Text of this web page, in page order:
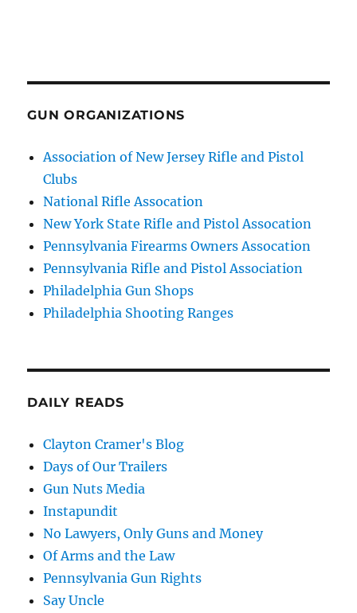
GUN ORGANIZATIONS
Association of New Jersey Rifle and Pistol
Clubs
National Rifle Assocation
New York State Rifle and Pistol Assocation
Pennsylvania Firearms Owners Assocation
Pennsylvania Rifle and Pistol Association
Philadelphia Gun Shops
Philadelphia Shooting Ranges
DAILY READS
Clayton Cramer's Blog
Days of Our Trailers
Gun Nuts Media
Instapundit
No Lawyers, Only Guns and Money
Of Arms and the Law
Pennsylvania Gun Rights
Say Uncle